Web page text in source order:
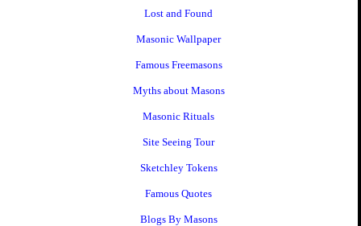
Lost and Found
Masonic Wallpaper
Famous Freemasons
Myths about Masons
Masonic Rituals
Site Seeing Tour
Sketchley Tokens
Famous Quotes
Blogs By Masons